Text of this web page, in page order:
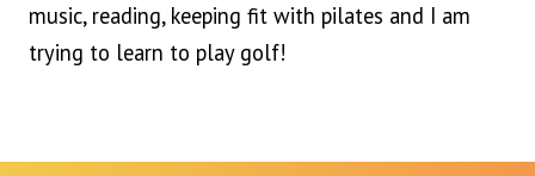
music, reading, keeping fit with pilates and I am
trying to learn to play golf!